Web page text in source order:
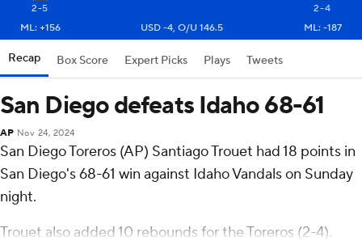
2-5
2-4
ML: +156
USD -4, O/U 146.5 ML: -187
Recap Box Score Expert Picks Plays Tweets
San Diego defeats Idaho 68-61
AP Nov 24, 2024
San Diego Toreros (AP) Santiago Trouet had 18 points in
San Diego's 68-61 win against Idaho Vandals on Sunday
night.
Trouet also added 10 rebounds for the Toreros (2-4).